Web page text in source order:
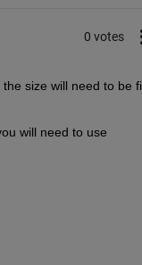
0 votes
size will need to be
will need to use